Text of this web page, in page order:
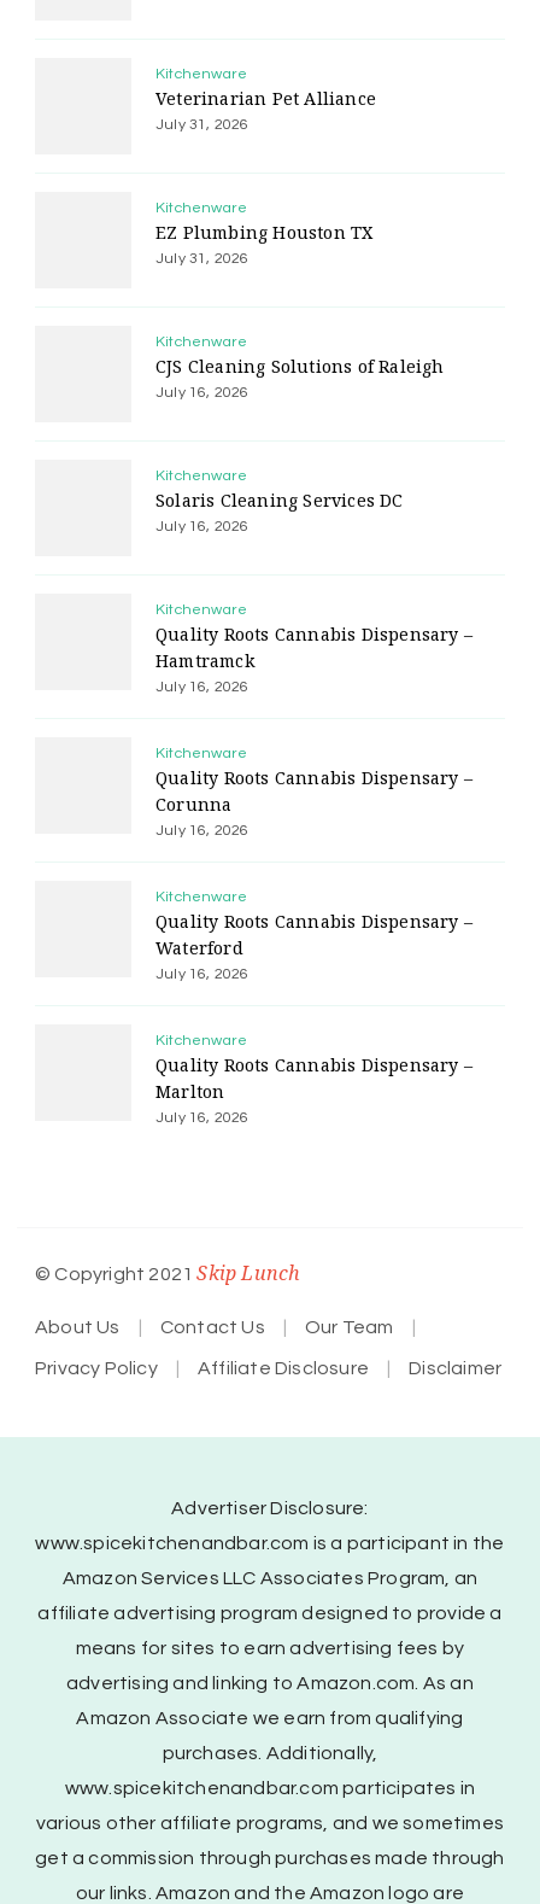
Kitchenware
Veterinarian Pet Alliance
July 31, 2026
Kitchenware
EZ Plumbing Houston TX
July 31, 2026
Kitchenware
CJS Cleaning Solutions of Raleigh
July 16, 2026
Kitchenware
Solaris Cleaning Services DC
July 16, 2026
Kitchenware
Quality Roots Cannabis Dispensary –
Hamtramck
July 16, 2026
Kitchenware
Quality Roots Cannabis Dispensary –
Corunna
July 16, 2026
Kitchenware
Quality Roots Cannabis Dispensary –
Waterford
July 16, 2026
Kitchenware
Quality Roots Cannabis Dispensary –
Marlton
July 16, 2026
© Copyright 2021Skip Lunch
About Us Contact Us Our Team
Privacy Policy Affiliate Disclosure Disclaimer
Advertiser Disclosure:
www.spicekitchenandbar.com is a participant in the
Amazon Services LLC Associates Program, an
affiliate advertising program designed to provide a
means for sites to earn advertising fees by
advertising and linking to Amazon.com. As an
Amazon Associate we earn from qualifying
purchases. Additionally,
www.spicekitchenandbar.com participates in
various other affiliate programs, and we sometimes
get a commission through purchases made through
our links. Amazon and the Amazon logo are